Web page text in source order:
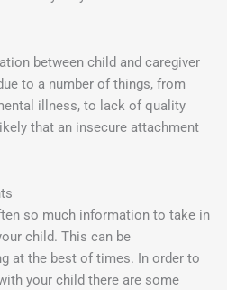
between child and caregiver
to a number of things, from
illness, to lack of quality
that an insecure attachment
so much information to take in
child. This can be
at the best of times. In order to
your child there are some